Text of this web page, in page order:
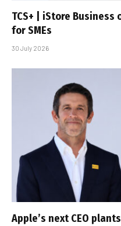
TCS+ | iStore Business
for SMEs
30 July 2026
Apple’s next CEO